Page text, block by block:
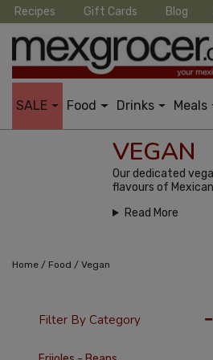
Recipes Gift Cards Blog
SALE Food Drinks Meals
VEGAN
Our dedicated
flavours of
Read More
Home / Food / Vegan
Filter By Category